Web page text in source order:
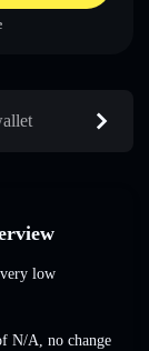
low
N/A, no change